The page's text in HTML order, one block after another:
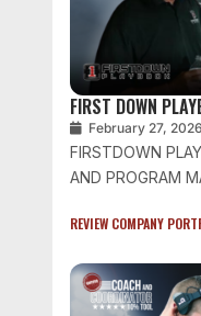
FIRST DOWN
February 27, 2026
FIRSTDOWN
AND PROGRAM
REVIEW COMPANY